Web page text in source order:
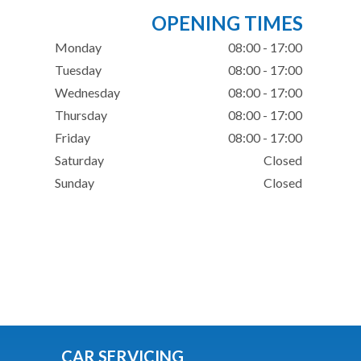
OPENING TIMES
Monday
08:00 - 17:00
Tuesday
08:00 - 17:00
Wednesday
08:00 - 17:00
Thursday
08:00 - 17:00
Friday
08:00 - 17:00
Saturday
Closed
Sunday
Closed
CAR SERVICING